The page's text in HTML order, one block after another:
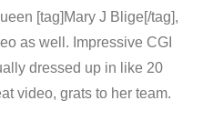
[tag]Mary J Blige[/tag],
as well. Impressive CGI
dressed up in like 20
video, grats to her team.